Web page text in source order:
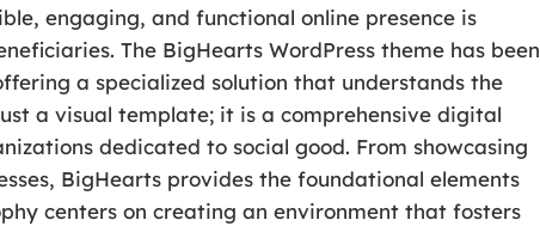
engaging, and functional online presence is
The BigHearts WordPress theme has been
a specialized solution that understands the
a visual template; it is a comprehensive digital
dedicated to social good. From showcasing
BigHearts provides the foundational elements
centers on creating an environment that fosters